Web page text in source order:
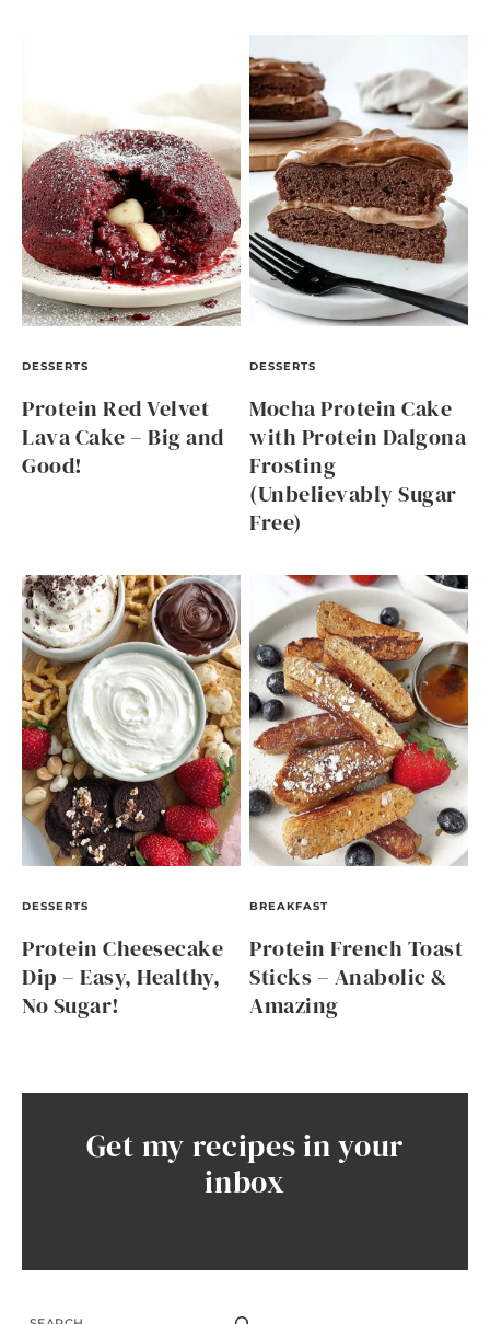
DESSERTS
Protein Red Velvet
Lava Cake – Big and
Good!
DESSERTS
Mocha Protein Cake
with Protein Dalgona
Frosting
(Unbelievably Sugar
Free)
DESSERTS
Protein Cheesecake
Dip – Easy, Healthy,
No Sugar!
BREAKFAST
Protein French Toast
Sticks – Anabolic &
Amazing
Get my recipes in your
inbox